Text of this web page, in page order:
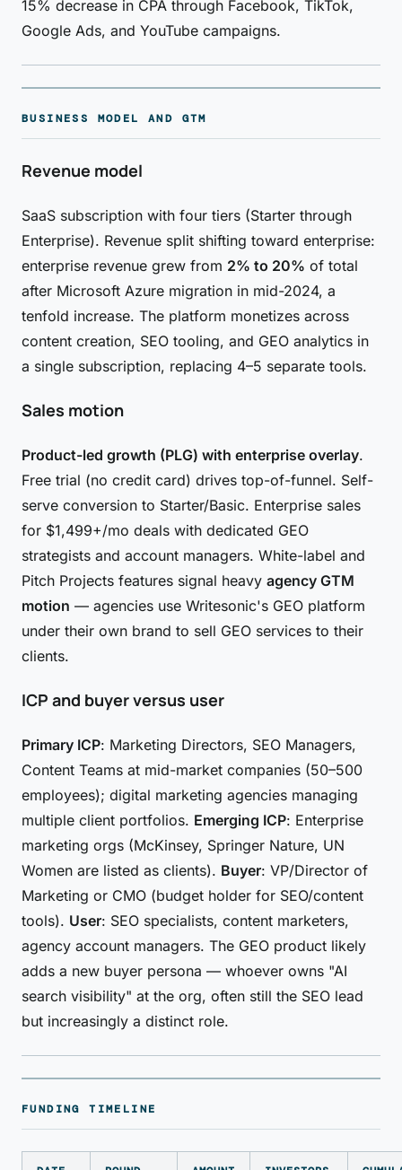
15% decrease in CPA through Facebook, TikTok,
Google Ads, and YouTube campaigns.
BUSINESS MODEL AND GTM
Revenue model
SaaS subscription with four tiers (Starter through
Enterprise). Revenue split shifting toward enterprise:
enterprise revenue grew from 2% to 20% of total
after Microsoft Azure migration in mid-2024, a
tenfold increase. The platform monetizes across
content creation, SEO tooling, and GEO analytics in
a single subscription, replacing 4–5 separate tools.
Sales motion
Product-led growth (PLG) with enterprise overlay.
Free trial (no credit card) drives top-of-funnel. Self-
serve conversion to Starter/Basic. Enterprise sales
for $1,499+/mo deals with dedicated GEO
strategists and account managers. White-label and
Pitch Projects features signal heavy agency GTM
motion — agencies use Writesonic's GEO platform
under their own brand to sell GEO services to their
clients.
ICP and buyer versus user
Primary ICP: Marketing Directors, SEO Managers,
Content Teams at mid-market companies (50–500
employees); digital marketing agencies managing
multiple client portfolios. Emerging ICP: Enterprise
marketing orgs (McKinsey, Springer Nature, UN
Women are listed as clients). Buyer: VP/Director of
Marketing or CMO (budget holder for SEO/content
tools). User: SEO specialists, content marketers,
agency account managers. The GEO product likely
adds a new buyer persona — whoever owns "AI
search visibility" at the org, often still the SEO lead
but increasingly a distinct role.
FUNDING TIMELINE